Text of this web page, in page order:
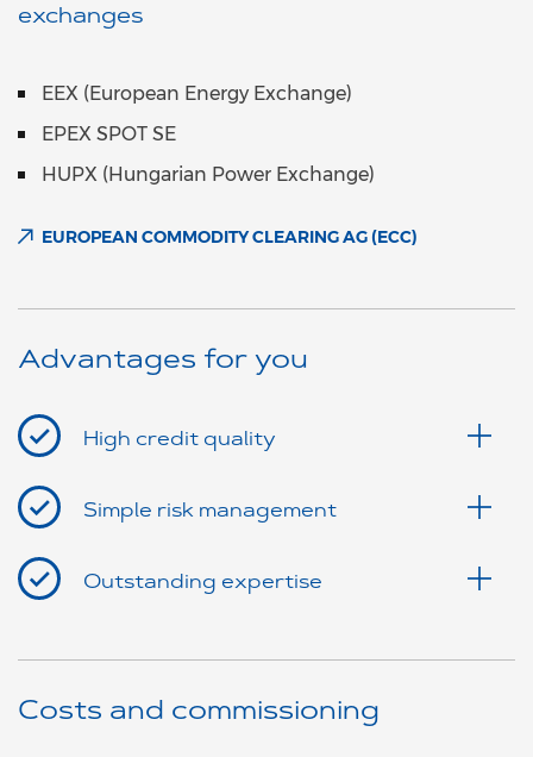
exchanges
EEX (European Energy Exchange)
EPEX SPOT SE
HUPX (Hungarian Power Exchange)
EUROPEAN COMMODITY CLEARING AG (ECC)
Advantages for you
High credit quality
Simple risk management
Outstanding expertise
Costs and commissioning